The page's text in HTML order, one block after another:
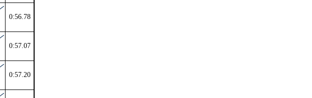
0:56.78
0:57.07
0:57.20